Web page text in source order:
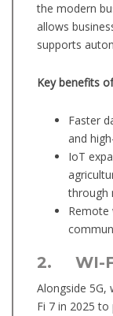
the modern
allows
supports
Key benefits
Faster
and
IoT
through
Remote
2. WI-
Alongside 5G,
Fi 7 in 2025